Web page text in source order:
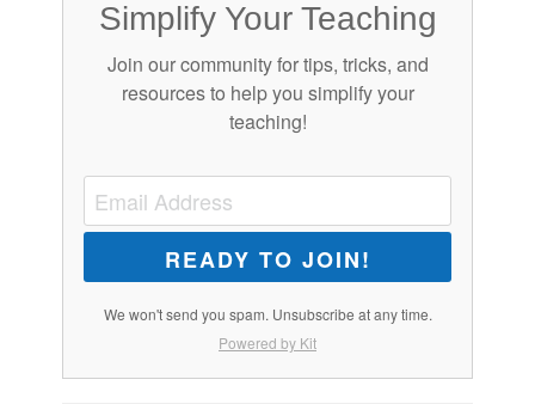
Simplify Your Teaching
Join our community for tips, tricks, and
resources to help you simplify your
teaching!
READY TO JOIN!
We won't send you spam. Unsubscribe at any time.
Powered by Kit